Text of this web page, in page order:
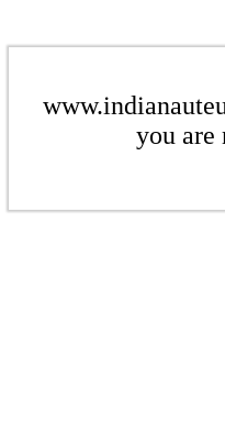
you are